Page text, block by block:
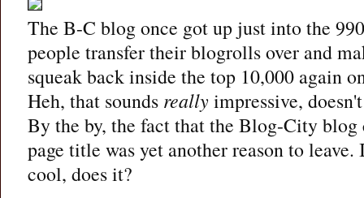
The B-C blog once got up just into the
people transfer their blogrolls over and
squeak back inside the top 10,000 again
Heh, that sounds reallyimpressive,
By the by, the fact that the Blog-City
page title was yet another reason to
cool, does it?